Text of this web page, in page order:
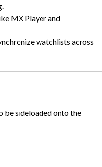
MX Player and
watchlists across
be sideloaded onto the